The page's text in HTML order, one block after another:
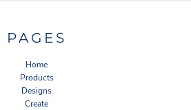
PAGES
Home
Products
Designs
Create